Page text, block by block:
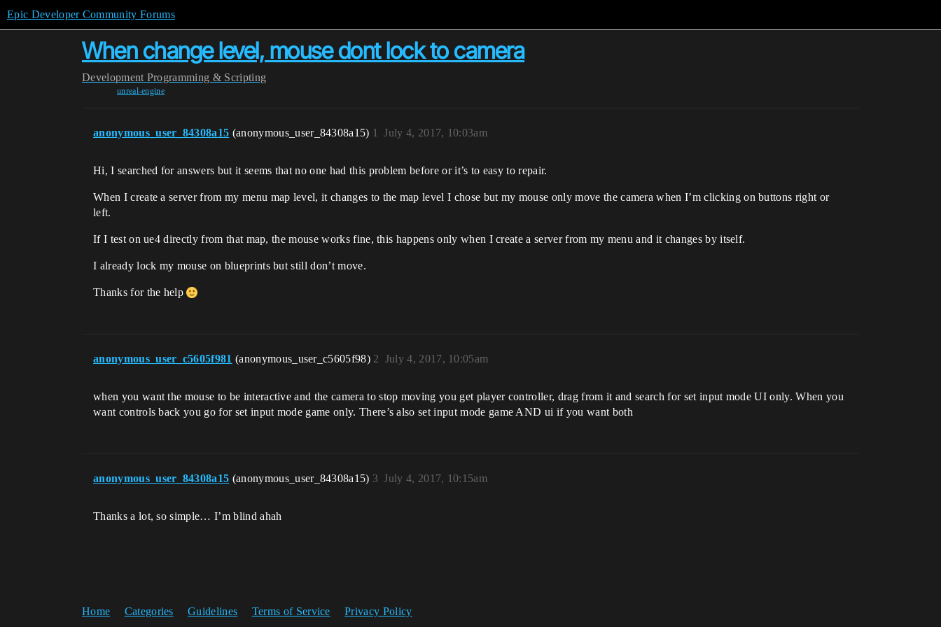
Epic Developer Community Forums
When change level, mouse dont lock to camera
Development Programming & Scripting
unreal-engine
anonymous_user_84308a15 (anonymous_user_84308a15) July 4, 2017, 10:03am
1
Hi, I searched for answers but it seems that no one had this problem before or it’s to easy to repair.
When I create a server from my menu map level, it changes to the map level I chose but my mouse only move the camera when I’m clicking on buttons right or
left.
If I test on ue4 directly from that map, the mouse works fine, this happens only when I create a server from my menu and it changes by itself.
I already lock my mouse on blueprints but still don’t move.
Thanks for the help
anonymous_user_c5605f981 (anonymous_user_c5605f98) July 4, 2017, 10:05am
2
when you want the mouse to be interactive and the camera to stop moving you get player controller, drag from it and search for set input mode UI only. When you
want controls back you go for set input mode game only. There’s also set input mode game AND ui if you want both
anonymous_user_84308a15 (anonymous_user_84308a15) July 4, 2017, 10:15am
3
Thanks a lot, so simple… I’m blind ahah
Home Categories Guidelines Terms of Service Privacy Policy